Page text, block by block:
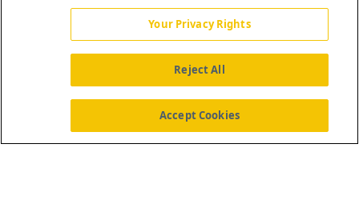
About Us News Contact Us
Your Privacy Rights
Reject All
Accept Cookies